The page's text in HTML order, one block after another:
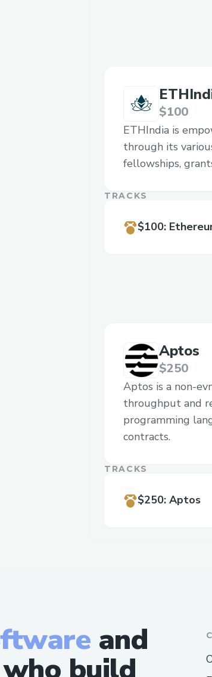
$100
ETHIndia is
through its
fellowships,
TRACKS
$100:
Aptos
$250
Aptos is a non-
throughput and
programming
contracts.
TRACKS
$250: Aptos
and
who build